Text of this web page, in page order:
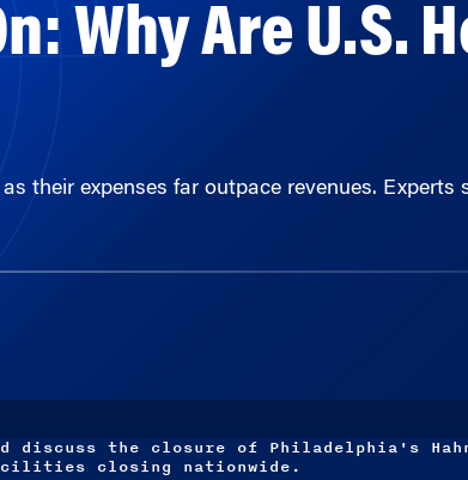
Why Are U.S.
their expenses far outpace revenues. Experts
discuss the closure of Philadelphia's
closing nationwide.